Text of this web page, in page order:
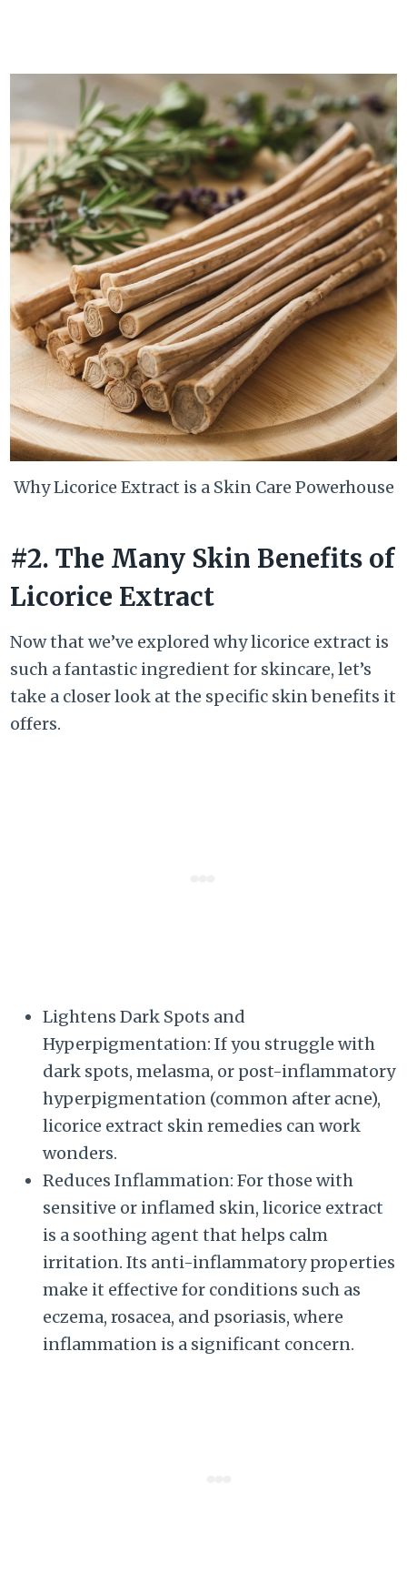
Why Licorice Extract is a Skin Care Powerhouse
#2. The Many Skin Benefits of
Licorice Extract
Now that we’ve explored why licorice extract is
such a fantastic ingredient for skincare, let’s
take a closer look at the specific skin benefits it
offers.
Lightens Dark Spots and
Hyperpigmentation: If you struggle with
dark spots, melasma, or post-inflammatory
hyperpigmentation (common after acne),
licorice extract skin remedies can work
wonders.
Reduces Inflammation: For those with
sensitive or inflamed skin, licorice extract
is a soothing agent that helps calm
irritation. Its anti-inflammatory properties
make it effective for conditions such as
eczema, rosacea, and psoriasis, where
inflammation is a significant concern.